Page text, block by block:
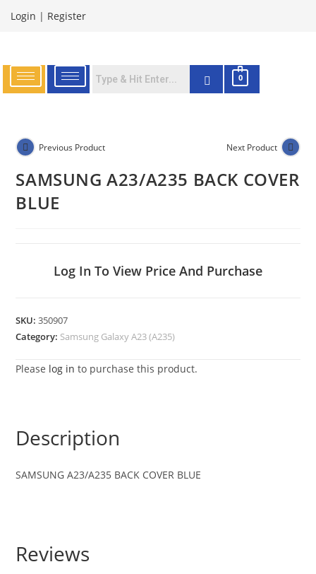
Login | Register
0
Previous Product Next Product
SAMSUNG A23/A235 BACK COVER
BLUE
Log In To View Price And Purchase
SKU:350907
Category: Samsung Galaxy A23 (A235)
Please log in to purchase this product.
Description
SAMSUNGA23/A235 BACK COVER BLUE
Reviews